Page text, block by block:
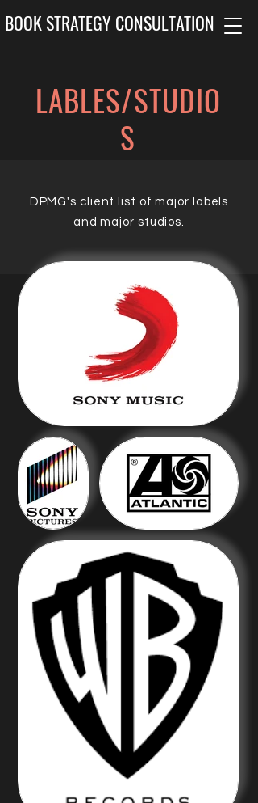
BOOK STRATEGY CONSULTATION
LABLES/STUDIO
S
DPMG's client list of major labels
and major studios.